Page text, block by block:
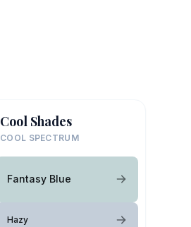
Cool Shades
COOL SPECTRUM
Fantasy Blue
Hazy